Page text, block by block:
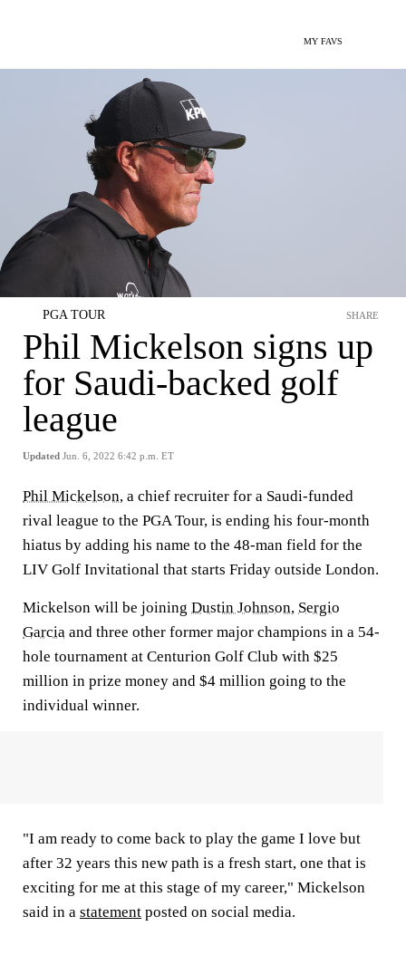
MY FAVS
PGA TOUR
Phil Mickelson signs up
for Saudi-backed golf
league
Updated Jun. 6, 2022 6:42 p.m. ET
SHARE
Phil Mickelson, a chief recruiter for a Saudi-funded
rival league to the PGA Tour, is ending his four-month
hiatus by adding his name to the 48-man field for the
LIV Golf Invitational that starts Friday outside London.
Mickelson will be joining Dustin Johnson, Sergio
Garcia and three other former major champions in a 54-
hole tournament at Centurion Golf Club with $25
million in prize money and $4 million going to the
individual winner.
"I am ready to come back to play the game I love but
after 32 years this new path is a fresh start, one that is
exciting for me at this stage of my career," Mickelson
said in a statement posted on social media.